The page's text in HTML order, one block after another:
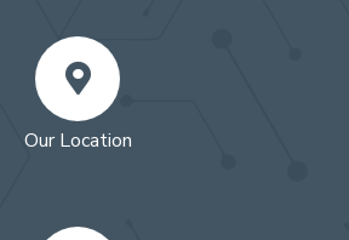
Our Location